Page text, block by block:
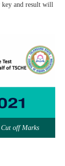
key and result will
off Marks